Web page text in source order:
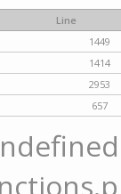
Line
1449
1414
2953
657